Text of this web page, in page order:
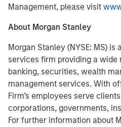
Management, please visit
About Morgan Stanley
Morgan Stanley (NYSE: MS)
services firm providing a wide
banking, securities, wealth
management services. With
Firm’s employees serve
corporations, governments,
For further information about